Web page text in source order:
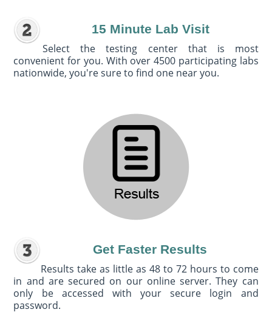
15 Minute Lab Visit
Select the testing center that is most
convenient for you. With over 4500 participating labs
nationwide, you're sure to find one near you.
Get Faster Results
Results take as little as 48 to 72 hours to come
in and are secured on our online server. They can
only be accessed with your secure login and
password.